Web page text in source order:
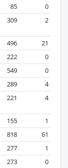
85
0
309 2
496
21
222
0
549
0
289
4
221 4
155
1
818
61
277
1
273
0